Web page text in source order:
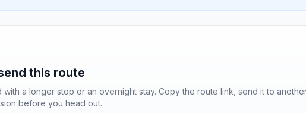
this route
a longer stop or an overnight stay. Copy the route link, send it to
before you head out.